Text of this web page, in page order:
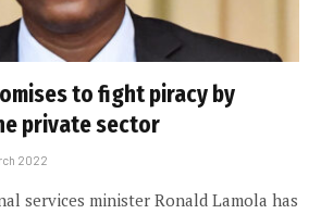
to fight piracy by
private sector
2022
services minister Ronald Lamola has